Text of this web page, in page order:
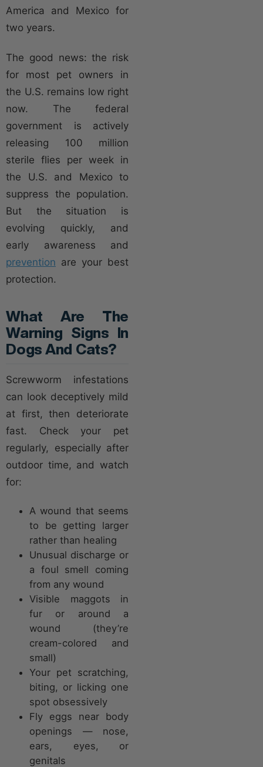
America and Mexico for
two years.
The good news: the risk
for most pet owners in
the U.S. remains low right
now. The federal
government is actively
releasing 100 million
sterile flies per week in
the U.S. and Mexico to
suppress the population.
But the situation is
evolving quickly, and
early awareness and
prevention are your best
protection.
What Are The
Warning Signs In
Dogs And Cats?
Screwworm infestations
can look deceptively mild
at first, then deteriorate
fast. Check your pet
regularly, especially after
outdoor time, and watch
for:
A wound that seems
to be getting larger
rather than healing
Unusual discharge or
a foul smell coming
from any wound
Visible maggots in
fur or around a
wound (they’re
cream-colored and
small)
Your pet scratching,
biting, or licking one
spot obsessively
Fly eggs near body
openings — nose,
ears, eyes, or
genitals